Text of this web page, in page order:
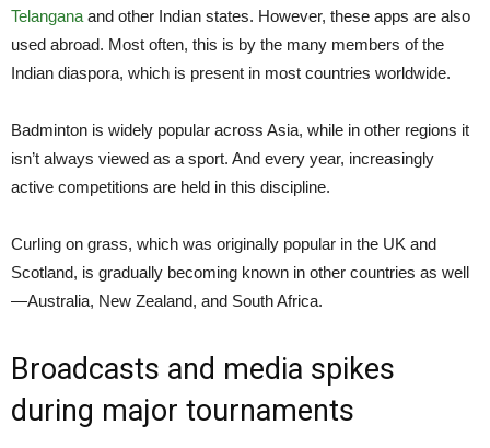
Telangana and other Indian states. However, these apps are also
used abroad. Most often, this is by the many members of the
Indian diaspora, which is present in most countries worldwide.
Badminton is widely popular across Asia, while in other regions it
isn’t always viewed as a sport. And every year, increasingly
active competitions are held in this discipline.
Curling on grass, which was originally popular in the UK and
Scotland, is gradually becoming known in other countries as well
—Australia, New Zealand, and South Africa.
Broadcasts and media spikes
during major tournaments